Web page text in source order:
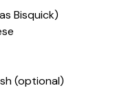
Bisquick)
(optional)